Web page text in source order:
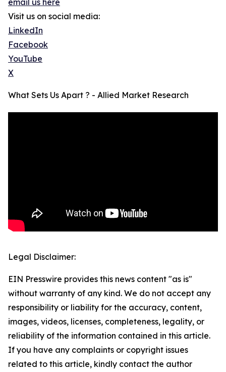
Visit us on social media:
LinkedIn
Facebook
YouTube
X
What Sets Us Apart ? - Allied Market Research
Legal Disclaimer:
EIN Presswire provides this news content "as is"
without warranty of any kind. We do not accept any
responsibility or liability for the accuracy, content,
images, videos, licenses, completeness, legality, or
reliability of the information contained in this article.
If you have any complaints or copyright issues
related to this article, kindly contact the author